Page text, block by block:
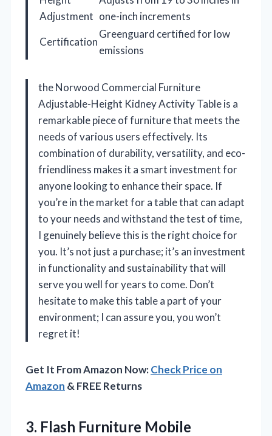
Adjustment one-inch increments
Certification
Greenguard certified for low
emissions
the Norwood Commercial Furniture
Adjustable-Height Kidney Activity Table is a
remarkable piece of furniture that meets the
needs of various users effectively. Its
combination of durability, versatility, and eco-
friendliness makes it a smart investment for
anyone looking to enhance their space. If
you’re in the market for a table that can adapt
to your needs and withstand the test of time,
I genuinely believe this is the right choice for
you. It’s not just a purchase; it’s an investment
in functionality and sustainability that will
serve you well for years to come. Don’t
hesitate to make this table a part of your
environment; I can assure you, you won’t
regret it!
Get It From Amazon Now:Check Price on
Amazon & FREE Returns
3. Flash Furniture Mobile